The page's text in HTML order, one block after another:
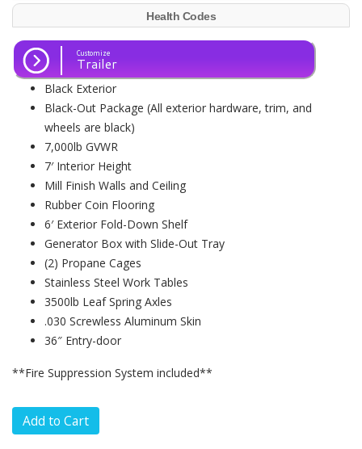
Health Codes
Customize
Trailer
Black Exterior
Black-Out Package (All exterior hardware, trim, and
wheels are black)
7,000lb GVWR
7′ Interior Height
Mill Finish Walls and Ceiling
Rubber Coin Flooring
6′ Exterior Fold-Down Shelf
Generator Box with Slide-Out Tray
(2) Propane Cages
Stainless Steel Work Tables
3500lb Leaf Spring Axles
.030 Screwless Aluminum Skin
36″ Entry-door
**Fire Suppression System included**